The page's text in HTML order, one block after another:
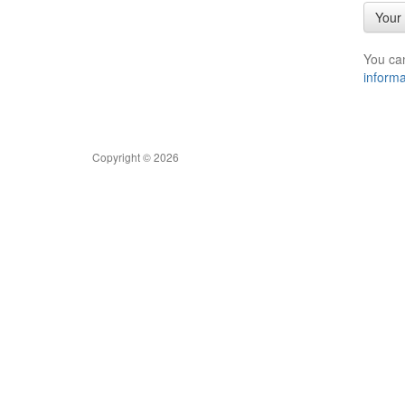
You
Copyright © 2026